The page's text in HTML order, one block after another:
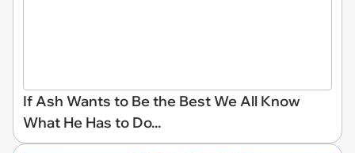
If Ash Wants to Be the Best We All Know
What He Has to Do...